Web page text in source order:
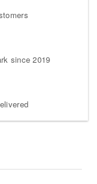
since 2019